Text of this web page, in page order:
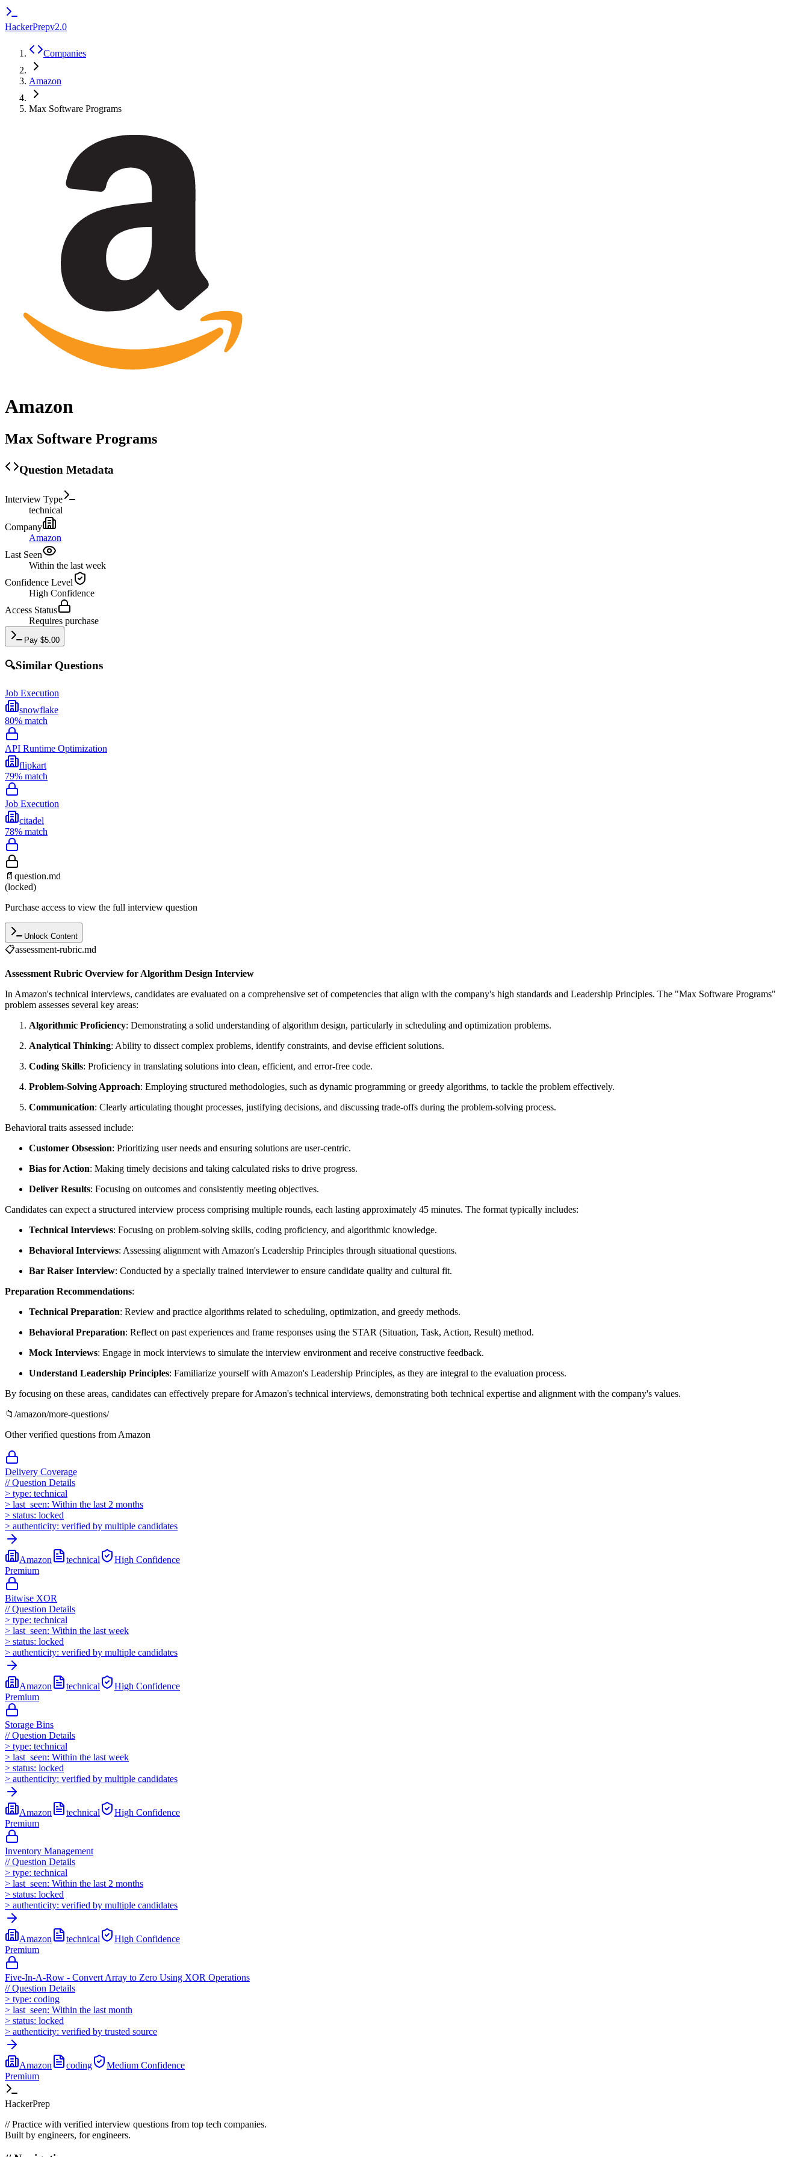
HackerPrepv2.0
Companies
Amazon
Max Software Programs
Amazon
Max Software Programs
Question Metadata
Interview Type
technical
Company
Amazon
Last Seen
Within the last week
Confidence Level
High Confidence
Access Status
Requires purchase
Pay $5.00
🔍Similar Questions
Job Execution
snowflake
80% match
API Runtime Optimization
flipkart
79% match
Job Execution
citadel
78% match
📄 question.md
(locked)
Purchase access to view the full interview question
Unlock Content
📋assessment-rubric.md
Assessment Rubric Overview for Algorithm Design Interview
In Amazon's technical interviews, candidates are evaluated on a comprehensive set of competencies that align with the company's high standards and Leadership Principles. The "Max Software Programs"
problem assesses several key areas:
Algorithmic Proficiency: Demonstrating a solid understanding of algorithm design, particularly in scheduling and optimization problems.
Analytical Thinking: Ability to dissect complex problems, identify constraints, and devise efficient solutions.
Coding Skills: Proficiency in translating solutions into clean, efficient, and error-free code.
Problem-Solving Approach: Employing structured methodologies, such as dynamic programming or greedy algorithms, to tackle the problem effectively.
Communication: Clearly articulating thought processes, justifying decisions, and discussing trade-offs during the problem-solving process.
Behavioral traits assessed include:
Customer Obsession: Prioritizing user needs and ensuring solutions are user-centric.
Bias for Action: Making timely decisions and taking calculated risks to drive progress.
Deliver Results: Focusing on outcomes and consistently meeting objectives.
Candidates can expect a structured interview process comprising multiple rounds, each lasting approximately 45 minutes. The format typically includes:
Technical Interviews: Focusing on problem-solving skills, coding proficiency, and algorithmic knowledge.
Behavioral Interviews: Assessing alignment with Amazon's Leadership Principles through situational questions.
Bar Raiser Interview: Conducted by a specially trained interviewer to ensure candidate quality and cultural fit.
Preparation Recommendations:
Technical Preparation: Review and practice algorithms related to scheduling, optimization, and greedy methods.
Behavioral Preparation: Reflect on past experiences and frame responses using the STAR (Situation, Task, Action, Result) method.
Mock Interviews: Engage in mock interviews to simulate the interview environment and receive constructive feedback.
Understand Leadership Principles: Familiarize yourself with Amazon's Leadership Principles, as they are integral to the evaluation process.
By focusing on these areas, candidates can effectively prepare for Amazon's technical interviews, demonstrating both technical expertise and alignment with the company's values.
📁 /amazon/more-questions/
Other verified questions from Amazon
Delivery Coverage
//Question Details
> type: technical
> last_seen: Within the last 2 months
> status: locked
> authenticity: verified by multiple candidates
Amazon technical High Confidence
Premium
Bitwise XOR
//Question Details
> type: technical
> last_seen: Within the last week
> status: locked
> authenticity: verified by multiple candidates
Amazon technical High Confidence
Premium
Storage Bins
//Question Details
> type: technical
> last_seen: Within the last week
> status: locked
> authenticity: verified by multiple candidates
Amazon technical High Confidence
Premium
Inventory Management
//Question Details
> type: technical
> last_seen: Within the last 2 months
> status: locked
> authenticity: verified by multiple candidates
Amazon technical High Confidence
Premium
Five-In-A-Row - Convert Array to Zero Using XOR Operations
//Question Details
> type: coding
> last_seen: Within the last month
> status: locked
> authenticity: verified by trusted source
Amazon coding Medium Confidence
Premium
HackerPrep
//Practice with verified interview questions from top tech companies.
Built by engineers, for engineers.